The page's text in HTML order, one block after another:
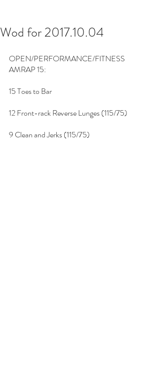
Wod for 2017.10.04
OPEN/PERFORMANCE/FITNESS
AMRAP 15:
15 Toes to Bar
12 Front-rack Reverse Lunges (115/75)
9 Clean and Jerks (115/75)